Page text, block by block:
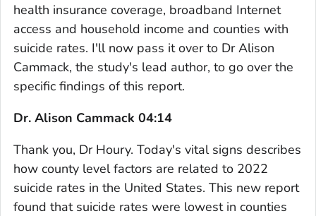
health insurance coverage, broadband Internet
access and household income and counties with
suicide rates. I'll now pass it over to Dr Alison
Cammack, the study's lead author, to go over the
specific findings of this report.
Dr. Alison Cammack 04:14
Thank you, Dr Houry. Today's vital signs describes
how county level factors are related to 2022
suicide rates in the United States. This new report
found that suicide rates were lowest in counties